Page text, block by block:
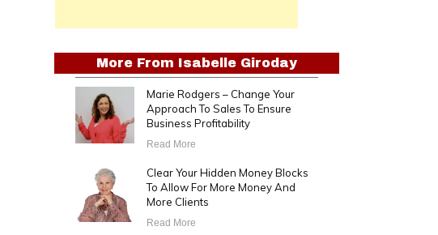
More From Isabelle Giroday
Marie Rodgers – Change Your
Approach To Sales To Ensure
Business Profitability
Read More
Clear Your Hidden Money Blocks
To Allow For More Money And
More Clients
Read More